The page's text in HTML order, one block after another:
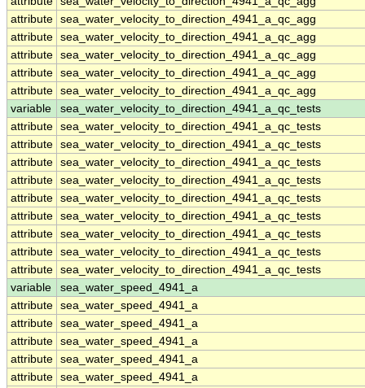
attribute sea_water_velocity_to_direction_4941_a_qc_agg
attribute sea_water_velocity_to_direction_4941_a_qc_agg
attribute sea_water_velocity_to_direction_4941_a_qc_agg
attribute sea_water_velocity_to_direction_4941_a_qc_agg
attribute sea_water_velocity_to_direction_4941_a_qc_agg
variable
sea_water_velocity_to_direction_4941_a_qc_tests
attribute sea_water_velocity_to_direction_4941_a_qc_tests
attribute sea_water_velocity_to_direction_4941_a_qc_tests
attribute sea_water_velocity_to_direction_4941_a_qc_tests
attribute sea_water_velocity_to_direction_4941_a_qc_tests
attribute sea_water_velocity_to_direction_4941_a_qc_tests
attribute sea_water_velocity_to_direction_4941_a_qc_tests
attribute sea_water_velocity_to_direction_4941_a_qc_tests
attribute sea_water_velocity_to_direction_4941_a_qc_tests
attribute sea_water_velocity_to_direction_4941_a_qc_tests
variable
sea_water_speed_4941_a
attribute sea_water_speed_4941_a
attribute sea_water_speed_4941_a
attribute sea_water_speed_4941_a
attribute sea_water_speed_4941_a
attribute sea_water_speed_4941_a